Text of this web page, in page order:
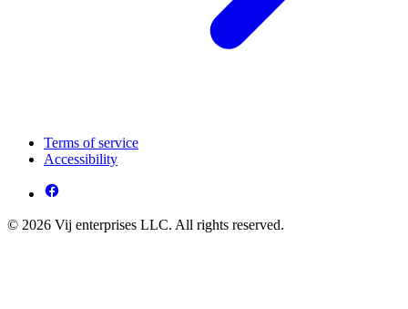
Terms of service
Accessibility
© 2026 Vij enterprises LLC. All rights reserved.